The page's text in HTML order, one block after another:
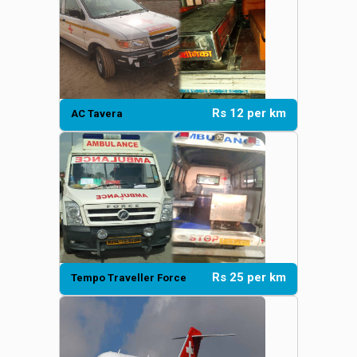
AC Tavera Rs 12 per km
Tempo Traveller Force Rs 25 per km